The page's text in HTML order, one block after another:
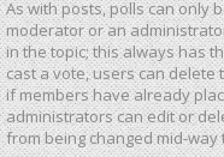
As with posts, polls can only
moderator or an
in the topic; this always has
cast a vote, users can
if members have already
administrators can edit or
from being changed mid-way